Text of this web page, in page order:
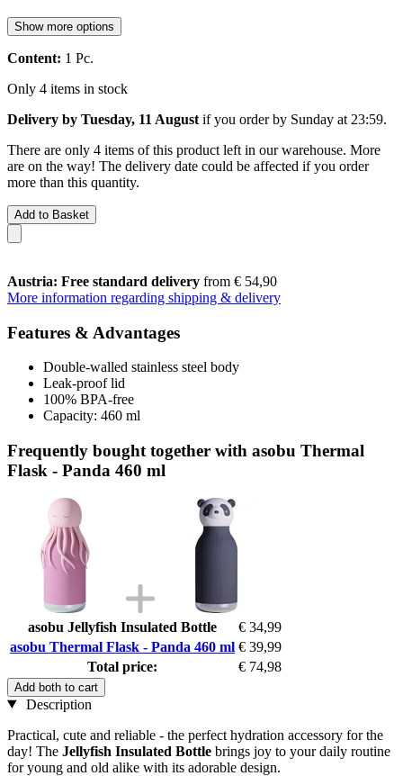
Show more options
Content: 1 Pc.
Only 4 items in stock
Delivery by Tuesday, 11 August if you order by Sunday at 23:59.
There are only 4 items of this product left in our warehouse. More
are on the way! The delivery date could be affected if you order
more than this quantity.
Add to Basket
Austria: Free standard delivery from € 54,90
More information regarding shipping & delivery
Features & Advantages
Double-walled stainless steel body
Leak-proof lid
100% BPA-free
Capacity: 460 ml
Frequently bought together with asobu Thermal
Flask - Panda 460 ml
asobu Jellyfish Insulated Bottle
€ 34,99
asobu Thermal Flask - Panda 460 ml € 39,99
Total price:
€ 74,98
Add both to cart
Description
Practical, cute and reliable - the perfect hydration accessory for the
day! The Jellyfish Insulated Bottle brings joy to your daily routine
for young and old alike with its adorable design.